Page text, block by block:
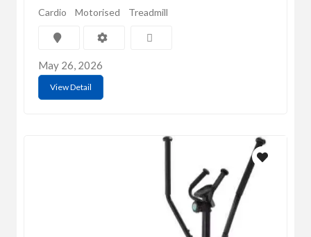
Cardio Motorised Treadmill
May 26, 2026
View Detail